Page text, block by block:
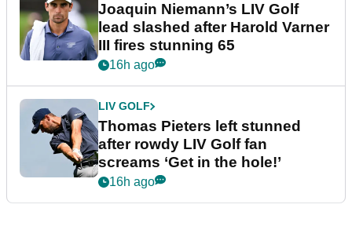
Joaquin Niemann’s LIV Golf
lead slashed after Harold Varner
III fires stunning 65
16h ago
LIV GOLF
Thomas Pieters left stunned
after rowdy LIV Golf fan
screams ‘Get in the hole!’
16h ago